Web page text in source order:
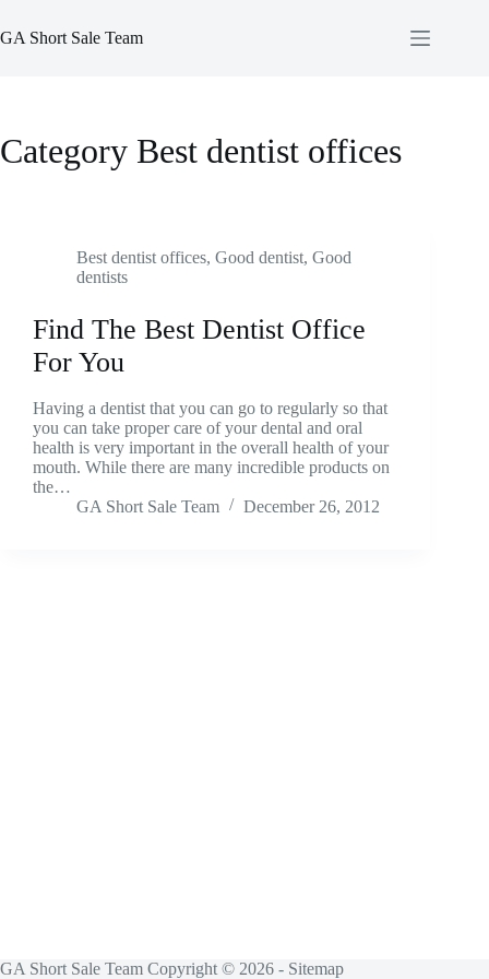
to
content
GA Short Sale Team
Category Best dentist offices
Best dentist offices, Good dentist, Good
dentists
Find The Best Dentist Office
For You
Having a dentist that you can go to regularly so that
you can take proper care of your dental and oral
health is very important in the overall health of your
mouth. While there are many incredible products on
the…
GA Short Sale Team
December 26, 2012
GA Short Sale Team Copyright © 2026 - Sitemap